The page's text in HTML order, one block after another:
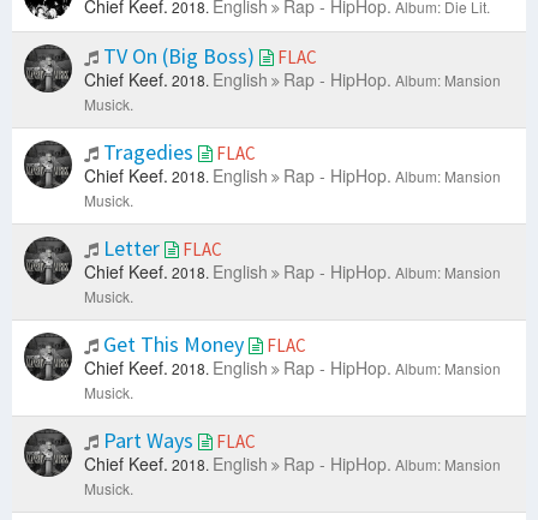
Chief Keef. 2018. English Rap - HipHop. Album: Die Lit.
TV On (Big Boss) FLAC
Chief Keef. 2018. English Rap - HipHop. Album: Mansion
Musick.
Tragedies FLAC
Chief Keef. 2018. English Rap - HipHop. Album: Mansion
Musick.
Letter FLAC
Chief Keef. 2018. English Rap - HipHop. Album: Mansion
Musick.
Get This Money FLAC
Chief Keef. 2018. English Rap - HipHop. Album: Mansion
Musick.
Part Ways FLAC
Chief Keef. 2018. English Rap - HipHop. Album: Mansion
Musick.